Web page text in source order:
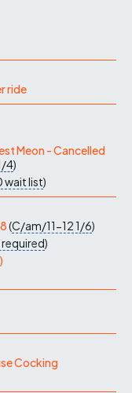
ride
Meon - Cancelled
4)
wait list)
(C/am/11-121/6)
)
Cocking